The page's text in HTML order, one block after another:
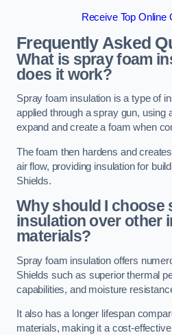
Receive Top Online
Frequently Asked
What is spray foam
does it work?
Spray foam insulation is a type of
applied through a spray gun, using
expand and create a foam when
The foam then hardens and
air flow, providing insulation for
Shields.
Why should I choose
insulation over other
materials?
Spray foam insulation offers
Shields such as superior thermal
capabilities, and moisture
It also has a longer lifespan
materials, making it a cost-